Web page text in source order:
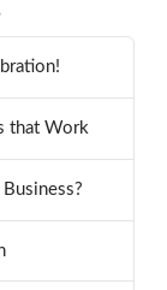
that Work